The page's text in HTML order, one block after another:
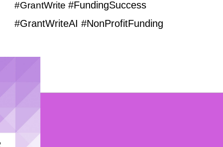
#GrantWrite #FundingSuccess
#GrantWriteAI #NonProfitFunding